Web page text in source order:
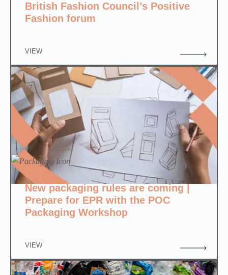
British Fashion Council’s Positive
Fashion forum
VIEW
Packaging
New packaging rules are coming |
Prepare for EPR with the POC
Packaging Workshop
VIEW